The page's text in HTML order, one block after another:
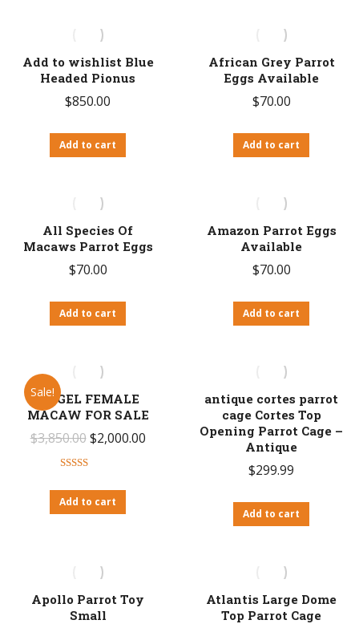
Add to wishlist Blue
Headed Pionus
$850.00
Add to cart
African Grey Parrot
Eggs Available
$70.00
Add to cart
All Species Of
Macaws Parrot Eggs
$70.00
Add to cart
Amazon Parrot Eggs
Available
$70.00
Add to cart
Sale!
ANGEL FEMALE
MACAW FOR SALE
$3,850.00 Original
$3,850.00.
$2,000.00Current
4.20out
of 5
Add to cart
antique cortes parrot
cage Cortes Top
Opening Parrot Cage –
Antique
$299.99
Add to cart
Apollo Parrot Toy
Small
Atlantis Large Dome
Top Parrot Cage